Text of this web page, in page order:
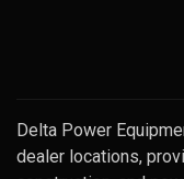
Delta Power
dealer locations,